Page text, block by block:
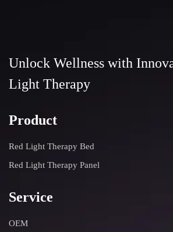
Unlock Wellness with
Light Therapy
Product
Red Light Therapy Bed
Red Light Therapy Panel
Service
OEM